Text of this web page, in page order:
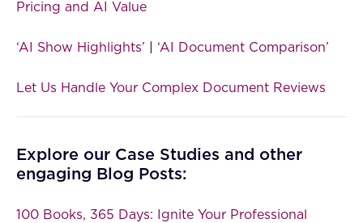
Pricing and AI Value
‘AI Show Highlights’ ‘AI Document Comparison’
Let Us Handle Your Complex Document Reviews
Explore our Case Studies and other
engaging Blog Posts:
100 Books, 365 Days: Ignite Your Professional